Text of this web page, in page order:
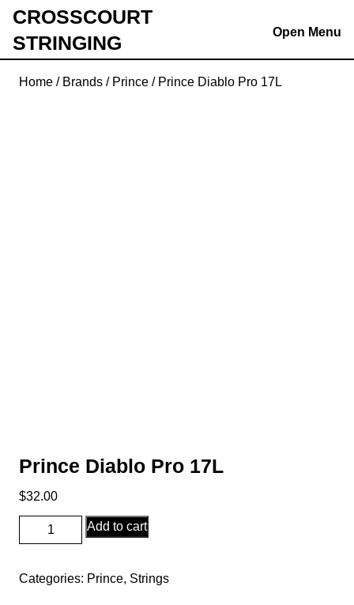
Skip
content
CROSSCOURT
STRINGING
Open Menu
Home / Brands / Prince / Prince Diablo Pro 17L
Prince Diablo Pro 17L
$32.00
Prince
Diablo
17L
Add to cart
Categories: Prince, Strings